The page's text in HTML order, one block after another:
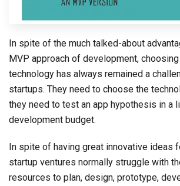
In spite of the much talked-about
MVP approach of development,
technology has always remained a
startups. They need to choose the
they need to test an app hypothesis in a
development budget.
In spite of having great innovative ideas
startup ventures normally struggle with
resources to plan, design, prototype,